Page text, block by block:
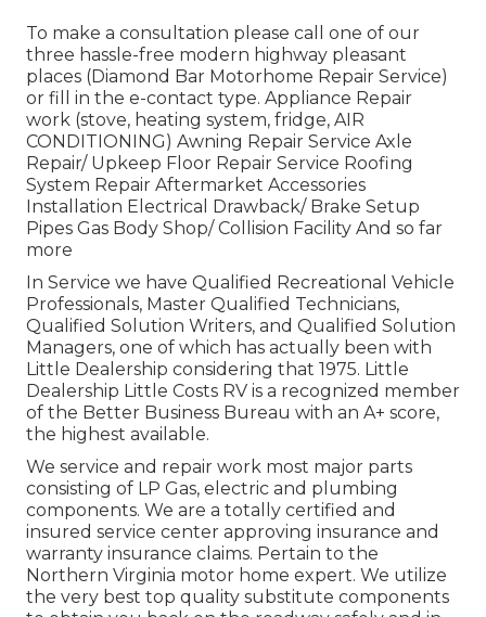
To make a consultation please call one of our
three hassle-free modern highway pleasant
places (Diamond Bar Motorhome Repair Service)
or fill in the e-contact type. Appliance Repair
work (stove, heating system, fridge, AIR
CONDITIONING) Awning Repair Service Axle
Repair/ Upkeep Floor Repair Service Roofing
System Repair Aftermarket Accessories
Installation Electrical Drawback/ Brake Setup
Pipes Gas Body Shop/ Collision Facility And so far
more
In Service we have Qualified Recreational Vehicle
Professionals, Master Qualified Technicians,
Qualified Solution Writers, and Qualified Solution
Managers, one of which has actually been with
Little Dealership considering that 1975. Little
Dealership Little Costs RV is a recognized member
of the Better Business Bureau with an A+ score,
the highest available.
We service and repair work most major parts
consisting of LP Gas, electric and plumbing
components. We are a totally certified and
insured service center approving insurance and
warranty insurance claims. Pertain to the
Northern Virginia motor home expert. We utilize
the very best top quality substitute components